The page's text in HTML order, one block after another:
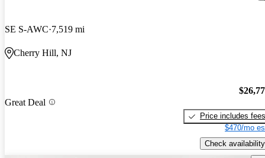
SE S-AWC 7,519 mi
Cherry Hill, NJ
Great Deal
Price includes fees
$470/mo
Check availability